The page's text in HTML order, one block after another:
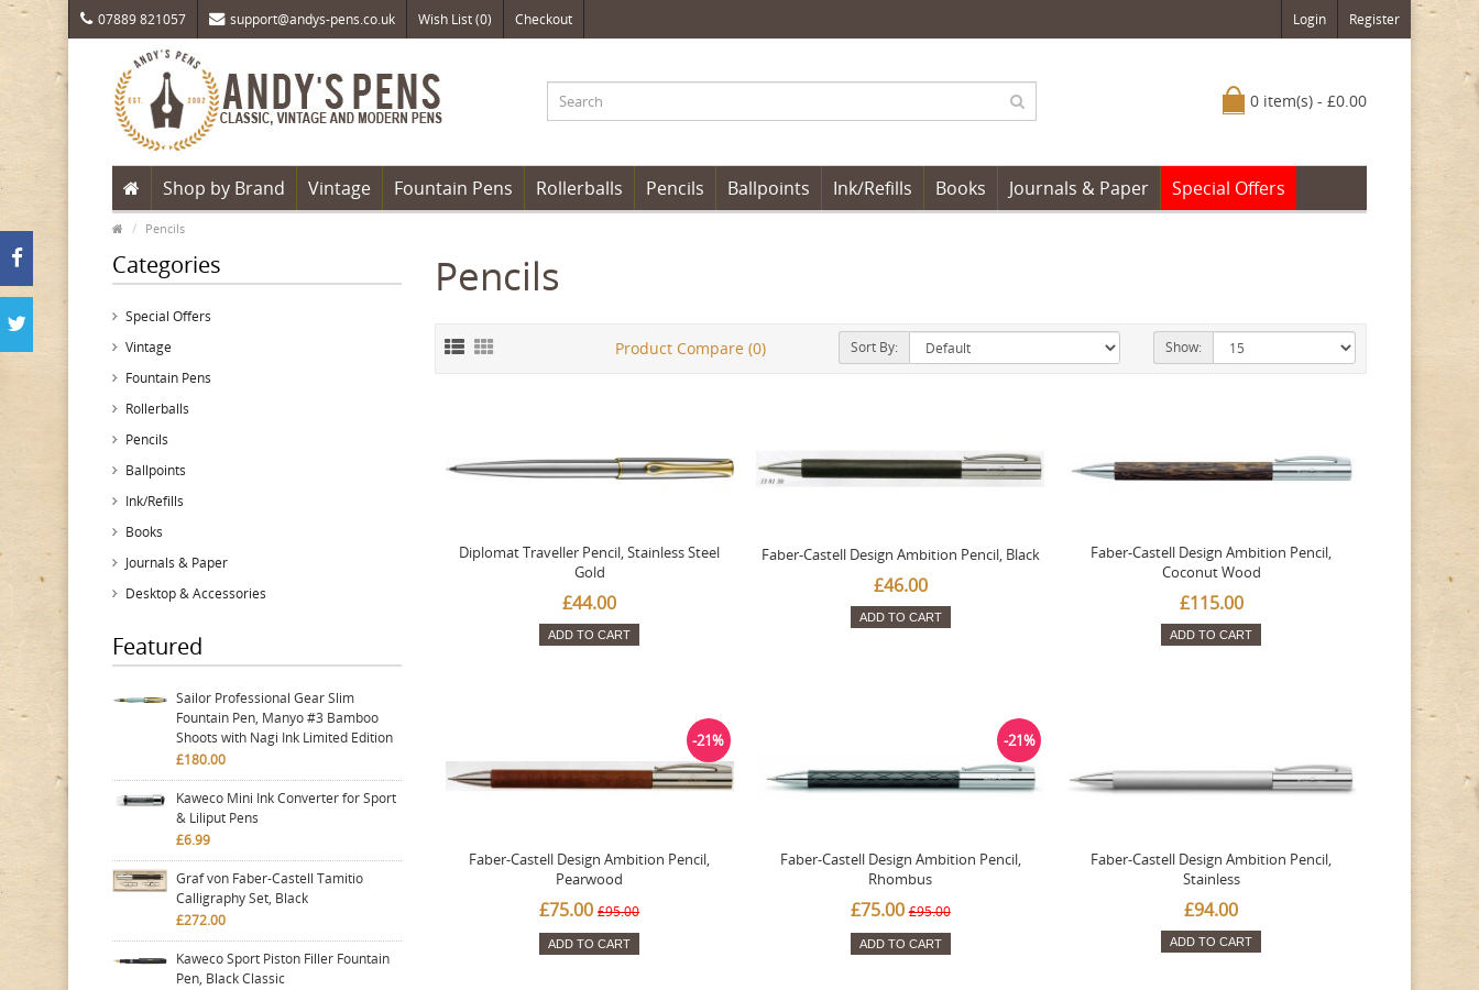
07889 821057 support@andys-pens.co.uk Wish List (0) Checkout Login Register
0 item(s) - £0.00
Shop by Brand Vintage Fountain Pens Rollerballs Pencils Ballpoints Ink/Refills Books Journals & Paper Special Offers
Pencils
Categories
Special Offers
Vintage
Fountain Pens
Rollerballs
Pencils
Ballpoints
Ink/Refills
Books
Journals & Paper
Desktop & Accessories
Featured
Sailor Professional Gear Slim
Fountain Pen, Manyo #3 Bamboo
Shoots with Nagi Ink Limited Edition
£180.00
Kaweco Mini Ink Converter for Sport
& Liliput Pens
£6.99
Graf von Faber-Castell Tamitio
Calligraphy Set, Black
£272.00
Kaweco Sport Piston Filler Fountain
Pen, Black Classic
Pencils
Product Compare (0) Sort By: Show:
Diplomat Traveller Pencil, Stainless Steel
Gold
£44.00
ADD TO CART
Faber-Castell Design Ambition Pencil, Black
£46.00
ADD TO CART
Faber-Castell Design Ambition Pencil,
Coconut Wood
£115.00
ADD TO CART
Faber-Castell Design Ambition Pencil,
Pearwood
£75.00 £95.00
-21%
ADD TO CART
Faber-Castell Design Ambition Pencil,
Rhombus
£75.00 £95.00
-21%
ADD TO CART
Faber-Castell Design Ambition Pencil,
Stainless
£94.00
ADD TO CART